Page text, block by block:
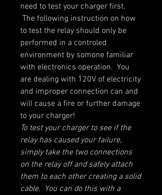
need to test your charger first.
The following instruction on how
to test the relay should only be
performed in a controled
environment by somone familiar
with electronics operation. You
are dealing with 120V of electricity
and improper connection can and
will cause a fire or further damage
to your charger!
To test your charger to see if the
relay has caused your failure,
simply take the two connections
on the relay off and safely attach
them to each other creating a solid
cable. You can do this with a